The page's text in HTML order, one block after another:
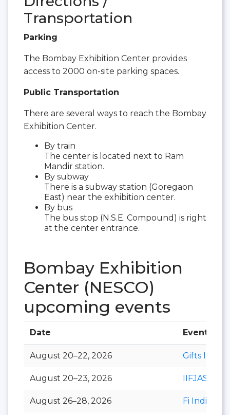
Transportation
Parking
The Bombay Exhibition Center provides
access to 2000 on-site parking spaces.
Public Transportation
There are several ways to reach the Bombay
Exhibition Center.
By train
The center is located next to Ram
Mandir station.
By subway
There is a subway station (Goregaon
East) near the exhibition center.
By bus
The bus stop (N.S.E. Compound) is right
at the center entrance.
Bombay Exhibition
Center (NESCO)
upcoming events
Date Event
August 20–22, 2026 Gifts India
August 20–23, 2026 IIFJAS
August 26–28, 2026 Fi India